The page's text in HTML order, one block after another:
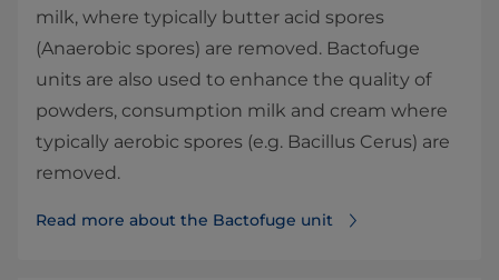
milk, where typically butter acid spores
(Anaerobic spores) are removed. Bactofuge
units are also used to enhance the quality of
powders, consumption milk and cream where
typically aerobic spores (e.g. Bacillus Cerus) are
removed.
Read more about the Bactofuge​ unit​​